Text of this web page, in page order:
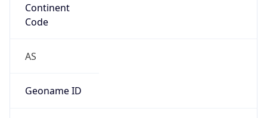
Continent
Code
AS
Geoname ID